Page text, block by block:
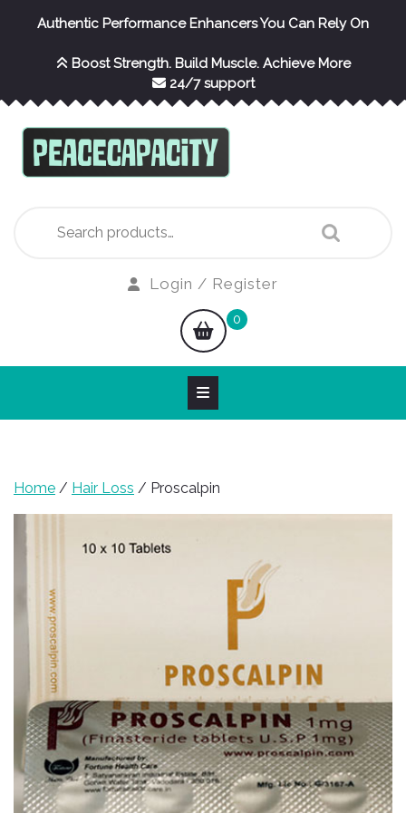
Authentic Performance Enhancers You Can Rely On
Boost Strength. Build Muscle. Achieve More
24/7 support
for:
Login / Register
shopping
cart
0
Home / Hair Loss / Proscalpin